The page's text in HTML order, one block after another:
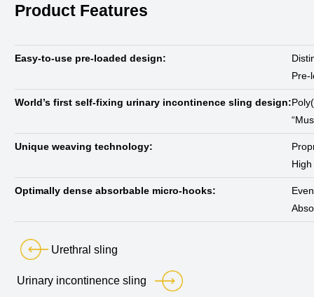
Product Features
Easy-to-use pre-loaded design:
Pre-
World’s first self-fixing urinary incontinence sling design:
Unique weaving technology:
Optimally dense absorbable micro-hooks:
Urethral sling
Urinary incontinence sling